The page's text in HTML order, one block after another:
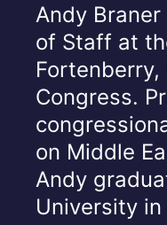
Andy
of Staff at
Congress.
on Middle
Andy
University